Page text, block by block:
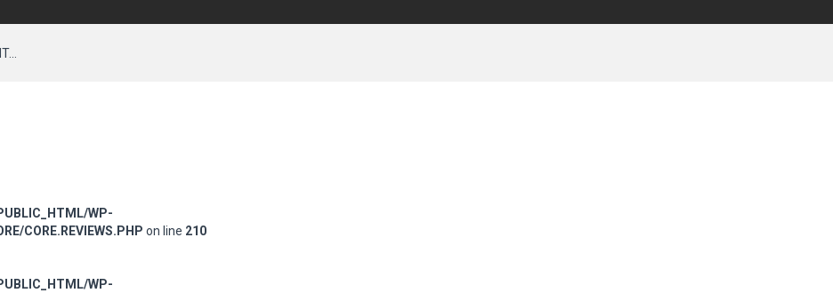
WP-
CORE.REVIEWS.PHP on line 210
WP-